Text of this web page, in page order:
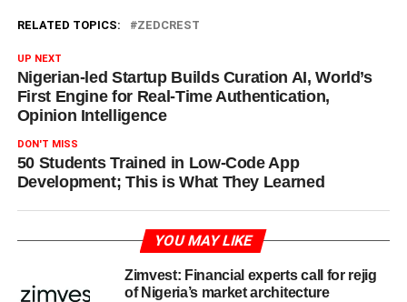
RELATED TOPICS: ZEDCREST
UP NEXT
Nigerian-led Startup Builds Curation AI, World’s
First Engine for Real-Time Authentication,
Opinion Intelligence
DON'T MISS
50 Students Trained in Low-Code App
Development; This is What They Learned
YOU MAY LIKE
Zimvest: Financial experts call for rejig
of Nigeria’s market architecture